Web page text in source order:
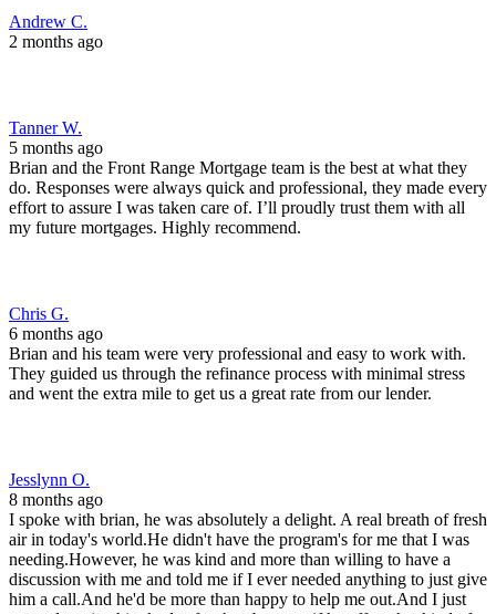
Brian and his team were very professional and easy to work with.
They guided us through the refinance process with minimal stress
Jesslynn O.
8 months ago
I spoke with brian, he was absolutely a delight. A real breath of fresh
air in today's world.He didn't have the program's for me that I was
needing.However, he was kind and more than willing to have a
service to somebody that he is not going to get paid by.Imagine what
he probably does for somebody that he's working for I would
recommend this company to anybody who they can help!
Brian at front range was an absolute wizard. Got us from our first
application to closing in less than 30 days. Picked up the phone
every time I called and had answers to every question. Would
recommend to anyone, anytime.